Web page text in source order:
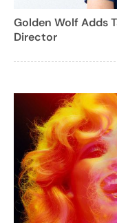
Golden Wolf Adds
Director